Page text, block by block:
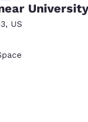
University
, US